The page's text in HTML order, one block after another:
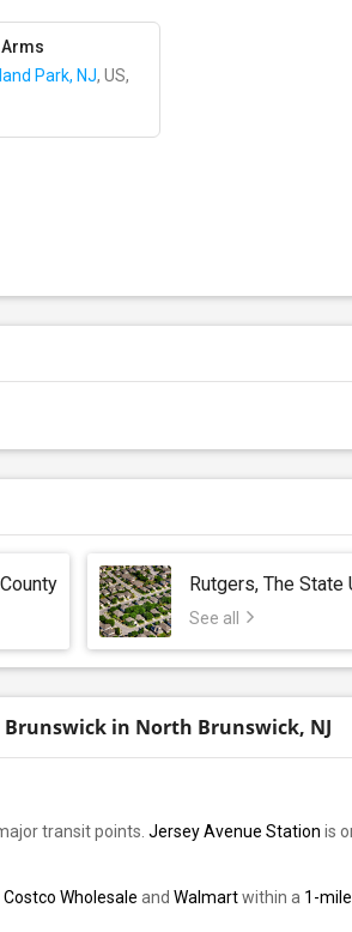
Park, NJ, US,
Rutgers, The State
See all
in North Brunswick, NJ
transit points. Jersey Avenue Station is
Costco Wholesale and Walmartwithin a 1-mile